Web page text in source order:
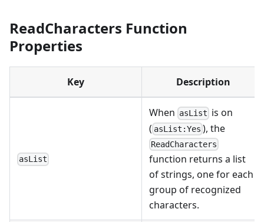
ReadCharacters Function
Properties
Key Description
asList
When asList is on
( asList:Yes ), the
ReadCharacters
function returns a list
of strings, one for each
group of recognized
characters.